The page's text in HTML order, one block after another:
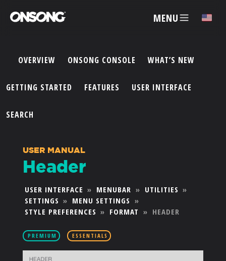
MENU ✕
ACCOUNT
FEATURES
PRICING
PARTNERS
PRODUCTS
OVERVIEW ONSONG CONSOLE WHAT’S NEW
GETTING STARTED FEATURES USER INTERFACE
SEARCH
USER MANUAL
Header
USER INTERFACE » MENUBAR » UTILITIES »
SETTINGS » MENU SETTINGS »
STYLE PREFERENCES » FORMAT » HEADER
PREMIUM ESSENTIALS